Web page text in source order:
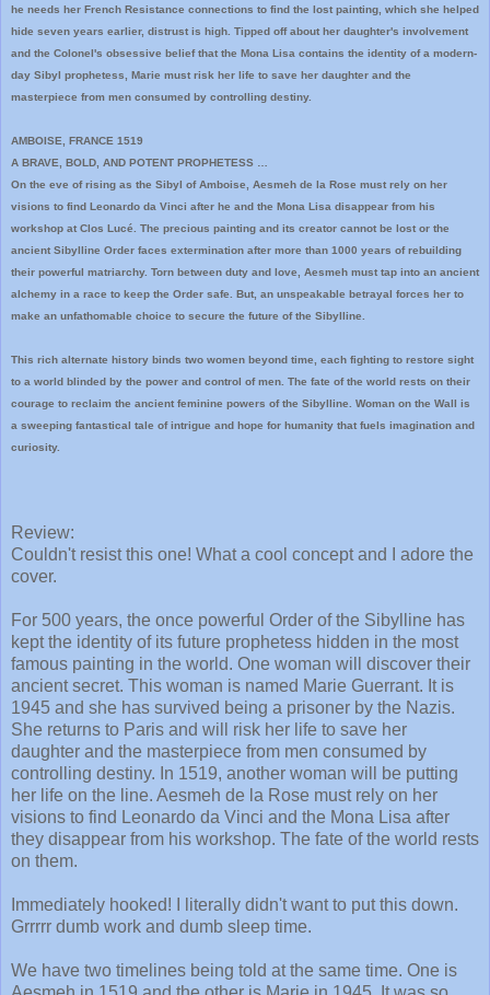
he needs her French Resistance connections to find the lost painting, which she helped
hide seven years earlier, distrust is high. Tipped off about her daughter's involvement
and the Colonel's obsessive belief that the Mona Lisa contains the identity of a modern-
day Sibyl prophetess, Marie must risk her life to save her daughter and the
masterpiece from men consumed by controlling destiny.
AMBOISE, FRANCE 1519
A BRAVE, BOLD, AND POTENT PROPHETESS …
On the eve of rising as the Sibyl of Amboise, Aesmeh de la Rose must rely on her
visions to find Leonardo da Vinci after he and the Mona Lisa disappear from his
workshop at Clos Lucé. The precious painting and its creator cannot be lost or the
ancient Sibylline Order faces extermination after more than 1000 years of rebuilding
their powerful matriarchy. Torn between duty and love, Aesmeh must tap into an ancient
alchemy in a race to keep the Order safe. But, an unspeakable betrayal forces her to
make an unfathomable choice to secure the future of the Sibylline.
This rich alternate history binds two women beyond time, each fighting to restore sight
to a world blinded by the power and control of men. The fate of the world rests on their
courage to reclaim the ancient feminine powers of the Sibylline. Woman on the Wall is
a sweeping fantastical tale of intrigue and hope for humanity that fuels imagination and
curiosity.
Review:
Couldn't resist this one! What a cool concept and I adore the
cover.
For 500 years, the once powerful Order of the Sibylline has
kept the identity of its future prophetess hidden in the most
famous painting in the world. One woman will discover their
ancient secret. This woman is named Marie Guerrant. It is
1945 and she has survived being a prisoner by the Nazis.
She returns to Paris and will risk her life to save her
daughter and the masterpiece from men consumed by
controlling destiny. In 1519, another woman will be putting
her life on the line. Aesmeh de la Rose must rely on her
visions to find Leonardo da Vinci and the Mona Lisa after
they disappear from his workshop. The fate of the world rests
on them.
Immediately hooked! I literally didn't want to put this down.
Grrrrr dumb work and dumb sleep time.
We have two timelines being told at the same time. One is